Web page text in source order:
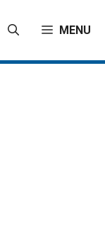
MENU